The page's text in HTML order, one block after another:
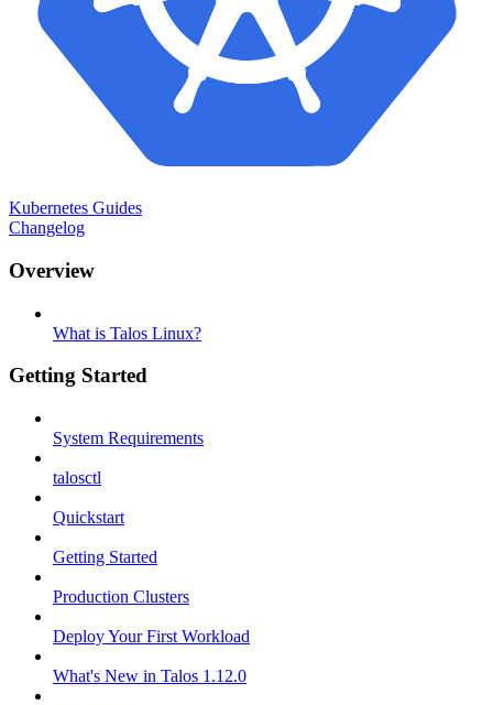
Kubernetes Guides
Changelog
Overview
What is Talos Linux?
Getting Started
System Requirements
talosctl
Quickstart
Getting Started
Production Clusters
Deploy Your First Workload
What's New in Talos 1.12.0